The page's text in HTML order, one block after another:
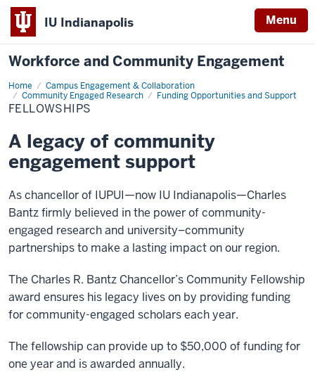
IU Indianapolis Menu
Workforce and Community Engagement
Home
Campus Engagement & Collaboration
Community Engaged Research
Funding Opportunities and Support
Fellowships
FELLOWSHIPS
A legacy of community
engagement support
As chancellor of IUPUI—now IU Indianapolis—Charles
Bantz firmly believed in the power of community-
engaged research and university–community
partnerships to make a lasting impact on our region.
The Charles R. Bantz Chancellor’s Community Fellowship
award ensures his legacy lives on by providing funding
for community-engaged scholars each year.
The fellowship can provide up to $50,000 of funding for
one year and is awarded annually.